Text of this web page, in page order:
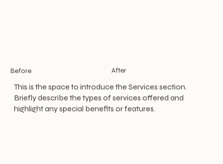
Before After
This is the space to introduce the Services section.
Briefly describe the types of services offered and
highlight any special benefits or features.